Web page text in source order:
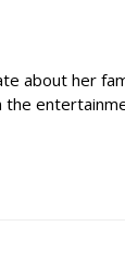
about her
the